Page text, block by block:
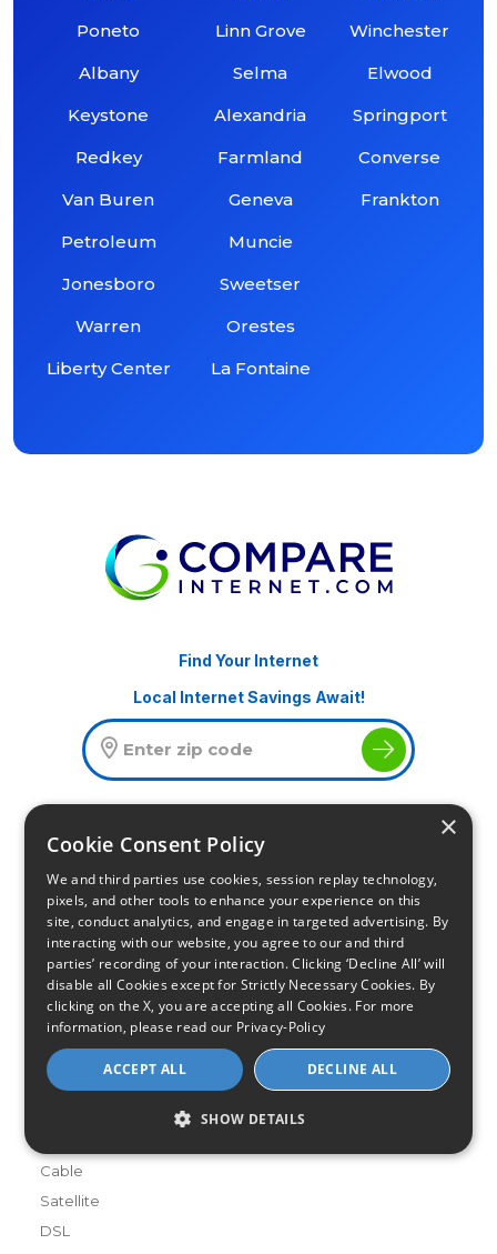
Poneto
Albany
Keystone
Redkey
Van Buren
Petroleum
Jonesboro
Warren
Liberty Center
Linn Grove
Selma
Alexandria
Farmland
Geneva
Muncie
Sweetser
Orestes
La Fontaine
Winchester
Elwood
Springport
Converse
Frankton
Find Your Internet
Local Internet Savings Await!
Infinity Sales Group, LLC
Partner with Us
Internet Providers
All Provider Reviews
Compare Providers
Provider Deals
Review Your Provider
Connection Types
Cable
Satellite
DSL
×
Cookie Consent Policy
We and third parties use cookies, session replay technology,
pixels, and other tools to enhance your experience on this
site, conduct analytics, and engage in targeted advertising. By
interacting with our website, you agree to our and third
parties’ recording of your interaction. Clicking ‘Decline All’ will
disable all Cookies except for Strictly Necessary Cookies. By
clicking on the X, you are accepting all Cookies. For more
information, please read our Privacy-Policy
ACCEPT ALL DECLINE ALL
SHOW DETAILS